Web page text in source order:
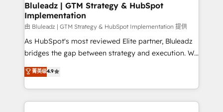
Bluleadz | GTM Strategy & HubSpot
Implementation
由 Bluleadz | GTM Strategy & HubSpot Implementation 提供
As HubSpot's most reviewed Elite partner, Bluleadz
bridges the gap between strategy and execution. We
don't just "set up tools" — we install the GTM
Operating System (GTM OS) to align your leadership
and engineer a portal that drives predictable
revenue velocity. 🚀 GTM Strategy & Alignment
菁英级4.9